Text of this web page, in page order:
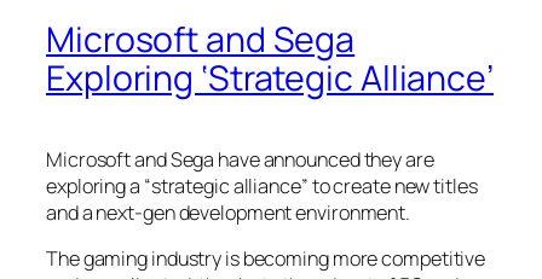
Microsoft and Sega
Exploring ‘Strategic Alliance’
Microsoft and Sega have announced they are
exploring a “strategic alliance” to create new titles
and a next-gen development environment.
The gaming industry is becoming more competitive